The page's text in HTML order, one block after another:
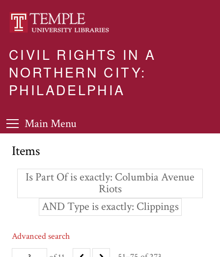
CIVIL RIGHTS IN A
NORTHERN CITY:
PHILADELPHIA
Main Menu
Items
Is Part Of is exactly Columbia Avenue
Riots
AND Type is exactly Clippings
Advanced search